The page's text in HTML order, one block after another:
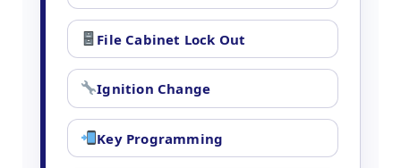
File Cabinet Lock Out
Ignition Change
Key Programming